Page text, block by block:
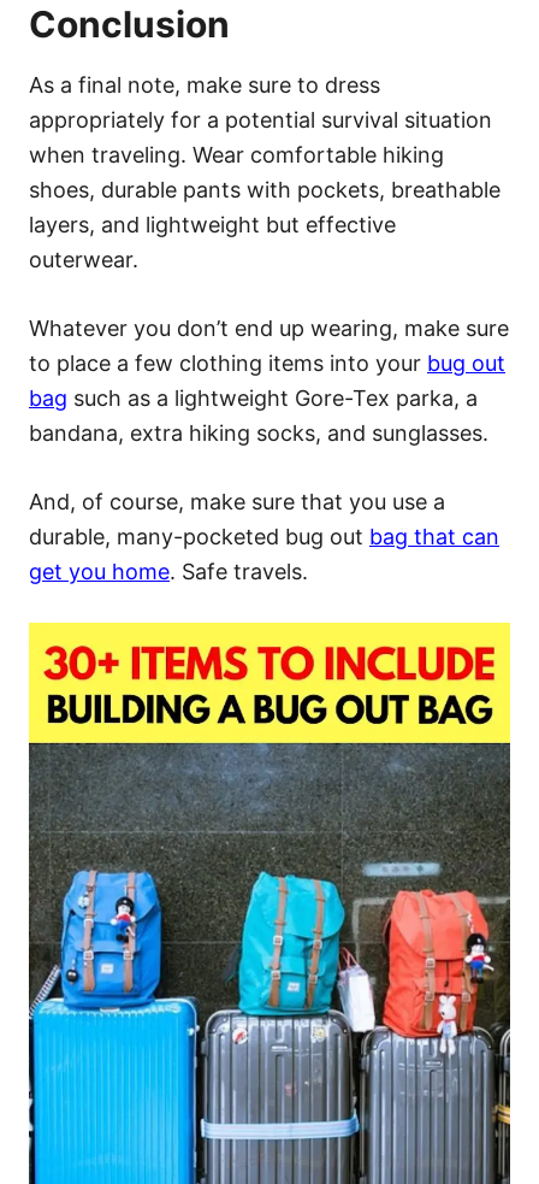
Conclusion
As a final note, make sure to dress
appropriately for a potential survival situation
when traveling. Wear comfortable hiking
shoes, durable pants with pockets, breathable
layers, and lightweight but effective
outerwear.
Whatever you don’t end up wearing, make sure
to place a few clothing items into your bug out
bag such as a lightweight Gore-Tex parka, a
bandana, extra hiking socks, and sunglasses.
And, of course, make sure that you use a
durable, many-pocketed bug out bag that can
get you home. Safe travels.